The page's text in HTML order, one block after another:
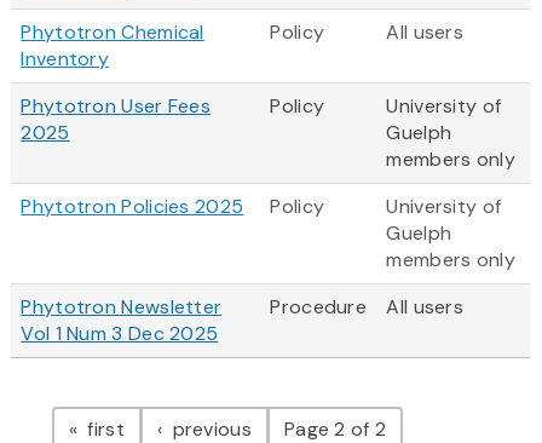
Phytotron Chemical
Inventory
Policy All users
Phytotron User Fees
2025
Policy
University of
Guelph
members only
Phytotron Policies 2025
Policy
University of
Guelph
members only
Phytotron Newsletter
Vol 1 Num 3 Dec 2025
Procedure All users
Pagination
firstpage previouspagePage 2 of 2